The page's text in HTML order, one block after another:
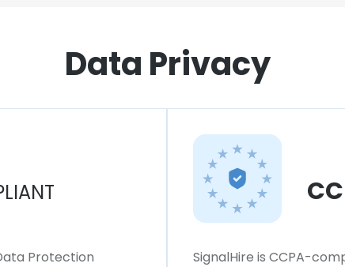
Data Privacy
Protection SignalHire is CCPA-